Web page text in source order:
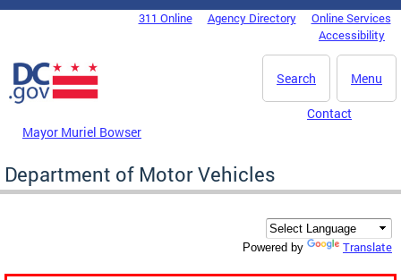
Skip to main content
DC Agency Top Menu311 Online Agency Directory
Online Services
Accessibility
Menu
Search
Mayor Muriel Bowser
Contact
Department of Motor Vehicles
Powered by Translate